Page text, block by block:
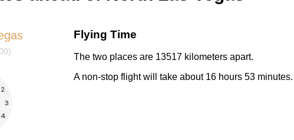
Flying Time
The two places are 13517 kilometers apart.
A non-stop flight will take about 16 hours 53 minutes.